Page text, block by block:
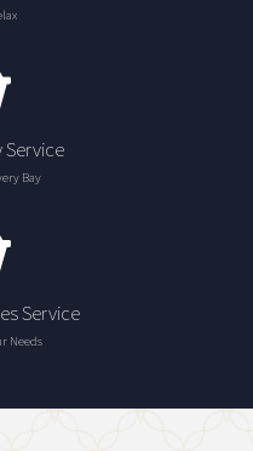
Service
Bay
Service
Needs